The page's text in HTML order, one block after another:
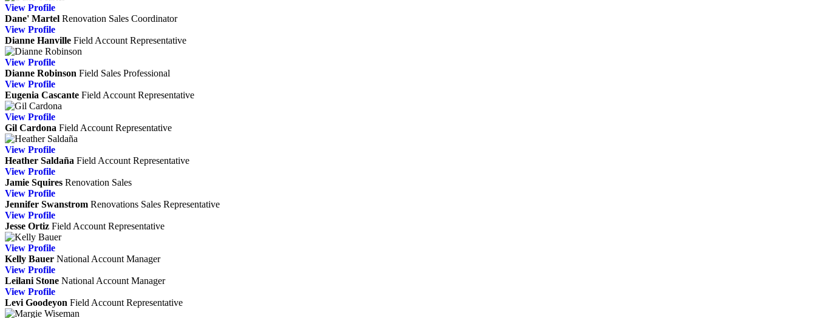
View Profile
Dane' Martel Renovation Sales Coordinator
View Profile
Dianne Hanville Field Account Representative
View Profile
Dianne Robinson Field Sales Professional
View Profile
Eugenia Cascante Field Account Representative
View Profile
Gil Cardona Field Account Representative
View Profile
Heather Saldaña Field Account Representative
View Profile
Jamie Squires Renovation Sales
View Profile
Jennifer Swanstrom Renovations Sales Representative
View Profile
Jesse Ortiz Field Account Representative
View Profile
Kelly Bauer National Account Manager
View Profile
Leilani Stone National Account Manager
View Profile
Levi Goodeyon Field Account Representative